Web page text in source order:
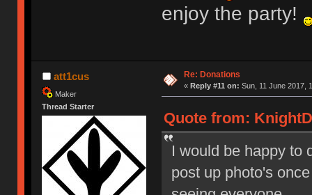
enjoy the party!
att1cus
Maker
Thread Starter
Re: Donations
« Reply #11 on: Sun, 11 June 2017,
Quote from:
I would be happy to
post up photo's